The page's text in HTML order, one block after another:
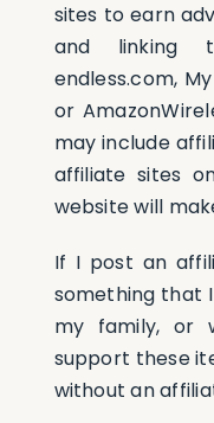
sites to earn
and linking
endless.com,
or
may include
affiliate sites
website will
If I post an
something that
my family, or
support these
without an